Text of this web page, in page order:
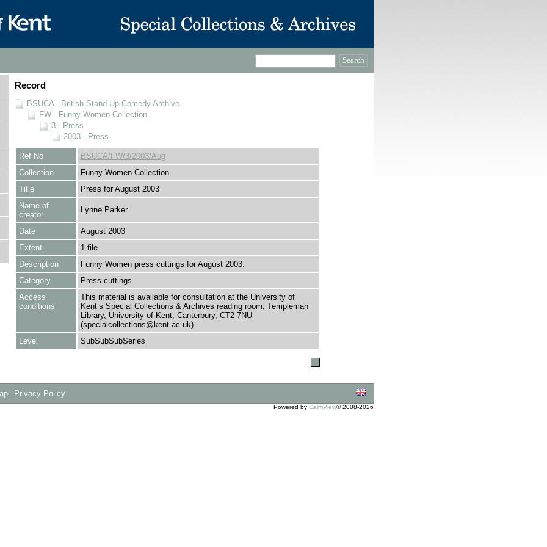
Record
BSUCA - British Stand-Up Comedy Archive
FW - Funny Women Collection
3 - Press
2003 - Press
Ref No
BSUCA/FW/3/2003/Aug
Collection
Funny Women Collection
Title
Press for August 2003
Name of
creator
Lynne Parker
Date
August 2003
Extent
1 file
Description
Funny Women press cuttings for August 2003.
Category
Press cuttings
Access
conditions
This material is available for consultation at the University of
Kent’s Special Collections & Archives reading room, Templeman
Library, University of Kent, Canterbury, CT2 7NU
(specialcollections@kent.ac.uk)
Level
SubSubSubSeries
Privacy Policy
Powered by CalmView© 2008-2026